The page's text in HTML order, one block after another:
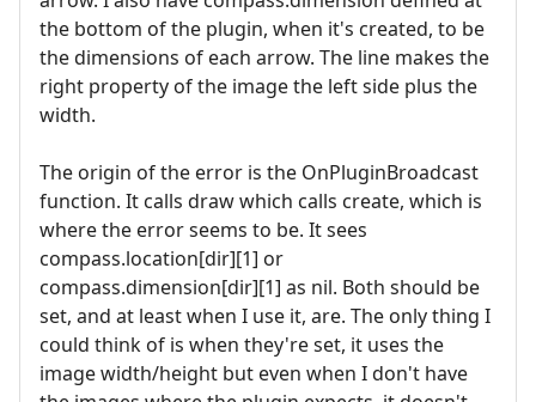
the bottom of the plugin, when it's created, to be
the dimensions of each arrow. The line makes the
right property of the image the left side plus the
width.
The origin of the error is the OnPluginBroadcast
function. It calls draw which calls create, which is
where the error seems to be. It sees
compass.location[dir][1] or
compass.dimension[dir][1] as nil. Both should be
set, and at least when I use it, are. The only thing I
could think of is when they're set, it uses the
image width/height but even when I don't have